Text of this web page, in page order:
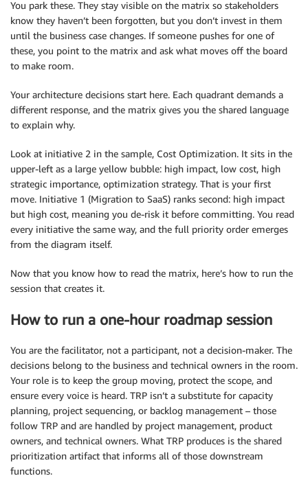
You park these. They stay visible on the matrix so stakeholders
know they haven’t been forgotten, but you don’t invest in them
until the business case changes. If someone pushes for one of
these, you point to the matrix and ask what moves off the board
to make room.
Your architecture decisions start here. Each quadrant demands a
different response, and the matrix gives you the shared language
to explain why.
Look at initiative 2 in the sample, Cost Optimization. It sits in the
upper-left as a large yellow bubble: high impact, low cost, high
strategic importance, optimization strategy. That is your first
move. Initiative 1 (Migration to SaaS) ranks second: high impact
but high cost, meaning you de-risk it before committing. You read
every initiative the same way, and the full priority order emerges
from the diagram itself.
Now that you know how to read the matrix, here’s how to run the
session that creates it.
How to run a one-hour roadmap session
You are the facilitator, not a participant, not a decision-maker. The
decisions belong to the business and technical owners in the room.
Your role is to keep the group moving, protect the scope, and
ensure every voice is heard. TRP isn’t a substitute for capacity
planning, project sequencing, or backlog management – those
follow TRP and are handled by project management, product
owners, and technical owners. What TRP produces is the shared
prioritization artifact that informs all of those downstream
functions.